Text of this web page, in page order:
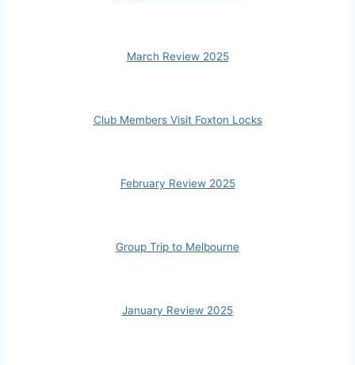
March Review 2025
Club Members Visit Foxton Locks
February Review 2025
Group Trip to Melbourne
January Review 2025